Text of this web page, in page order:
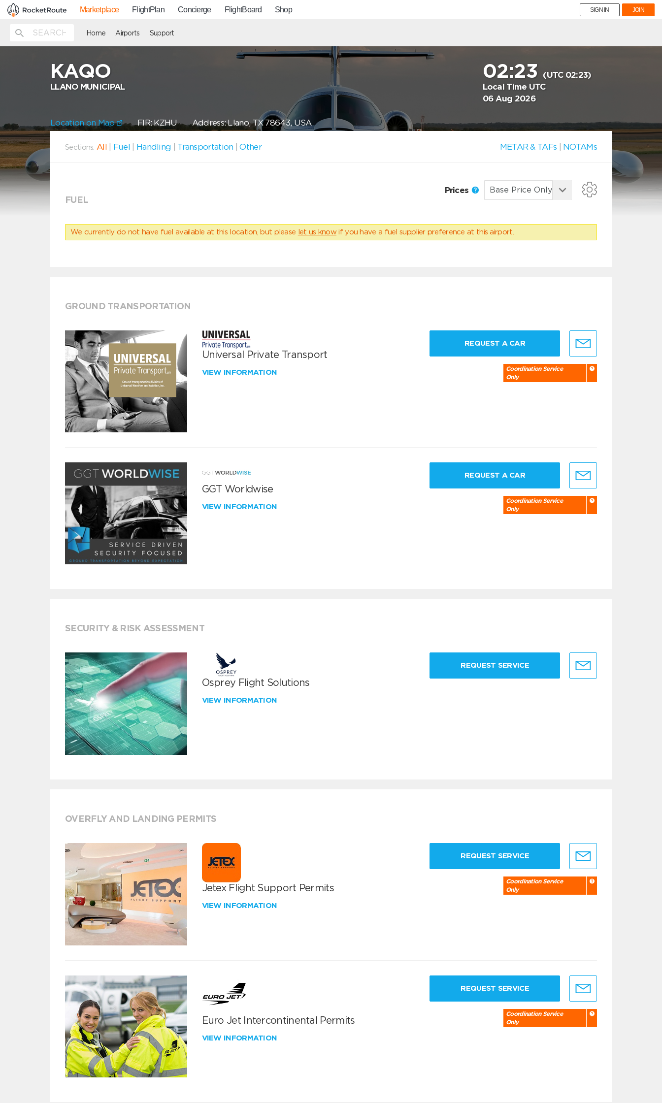
Marketplace FlightPlan Concierge FlightBoard Shop SIGN IN JOIN
Home Airports Support
KAQO
LLANO MUNICIPAL
02:23 (UTC 02:23)
Local Time UTC
06 Aug 2026
Location on Map FIR: KZHUAddress: Llano, TX 78643, USA
Sections: All Fuel Handling Transportation |Other METAR & TAFs NOTAMs
FUEL
Prices
We currently do not have fuel available at this location, but please let us know if you have a fuel supplier preference at this airport.
GROUND TRANSPORTATION
Universal Private Transport
VIEW INFORMATION
REQUEST A CAR
Coordination Service
Only
GGT Worldwise
VIEW INFORMATION
REQUEST A CAR
Coordination Service
Only
SECURITY & RISK ASSESSMENT
Osprey Flight Solutions
VIEW INFORMATION
REQUEST SERVICE
OVERFLY AND LANDING PERMITS
Jetex Flight Support Permits
VIEW INFORMATION
REQUEST SERVICE
Coordination Service
Only
Euro Jet Intercontinental Permits
VIEW INFORMATION
REQUEST SERVICE
Coordination Service
Only